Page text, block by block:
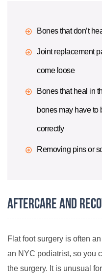
Bones that don’t
Joint replacement
come loose
Bones that heal in
bones may have to
correctly
Removing pins or
Aftercare and
Flat foot surgery is often
an NYC podiatrist, so you
the surgery. It is unusual